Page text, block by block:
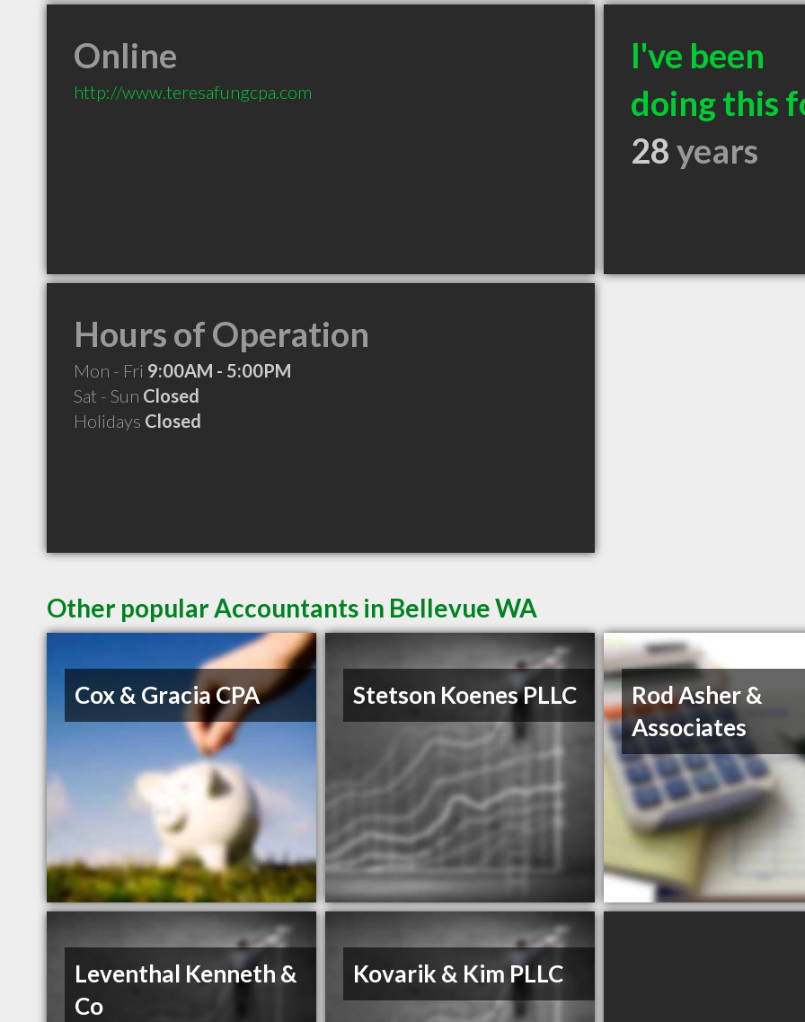
Online
http://www.teresafungcpa.com
I've been
doing this
28years
Hours of Operation
Mon - Fri 9:00AM - 5:00PM
Sat - Sun Closed
Holidays Closed
Other popular Accountants in Bellevue WA
Cox & Gracia CPA Stetson Koenes PLLC
Rod Asher &
Associates
Leventhal Kenneth &
Co
Kovarik & Kim PLLC